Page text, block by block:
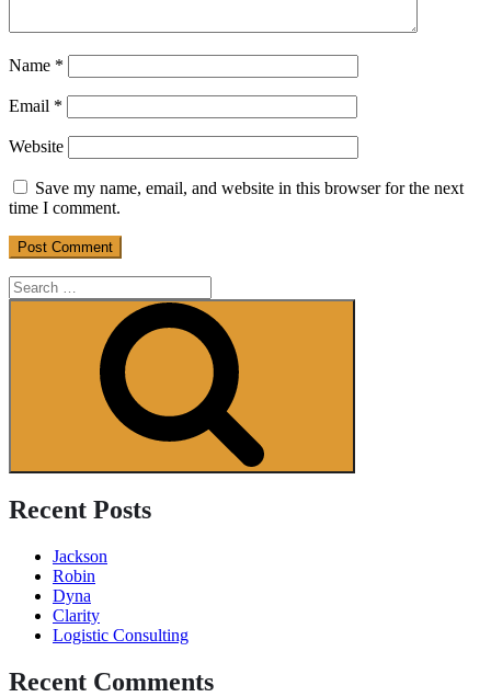
Name *
Email *
Website
Save my name, email, and website in this browser for the next
time I comment.
Search
for:
Recent Posts
Jackson
Robin
Dyna
Clarity
Logistic Consulting
Recent Comments